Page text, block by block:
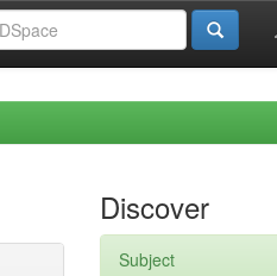
Discover
Subject